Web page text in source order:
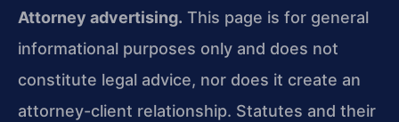
Attorney advertising. This page is for general
informational purposes only and does not
constitute legal advice, nor does it create an
attorney-client relationship. Statutes and their